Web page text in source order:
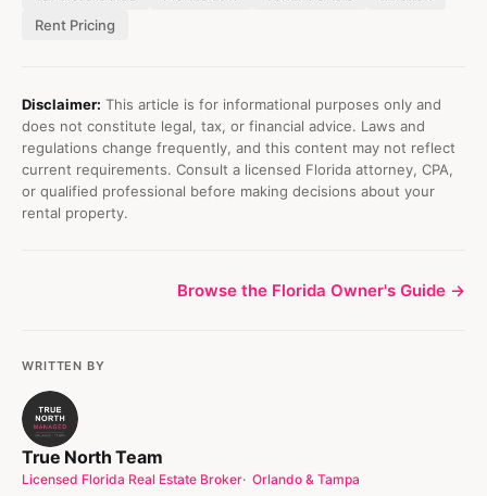
Rent Pricing
Disclaimer: This article is for informational purposes only and
does not constitute legal, tax, or financial advice. Laws and
regulations change frequently, and this content may not reflect
current requirements. Consult a licensed Florida attorney, CPA,
or qualified professional before making decisions about your
rental property.
Browse the Florida Owner's Guide →
WRITTEN BY
True North Team
Licensed Florida Real Estate Broker Orlando & Tampa